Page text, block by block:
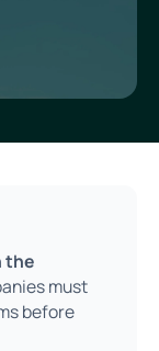
the
must
before